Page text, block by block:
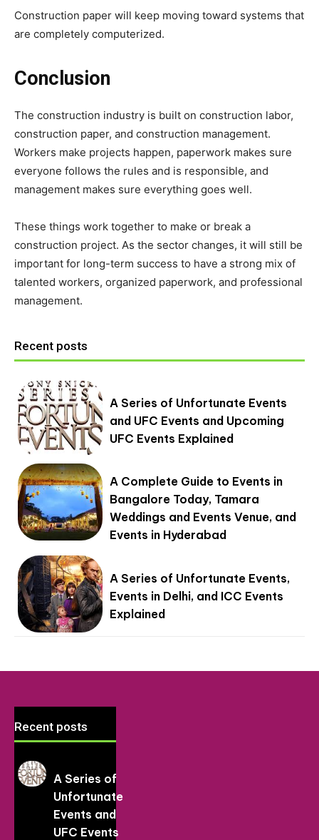
Construction paper will keep moving toward systems that
are completely computerized.
Conclusion
The construction industry is built on construction labor,
construction paper, and construction management.
Workers make projects happen, paperwork makes sure
everyone follows the rules and is responsible, and
management makes sure everything goes well.
These things work together to make or break a
construction project. As the sector changes, it will still be
important for long-term success to have a strong mix of
talented workers, organized paperwork, and professional
management.
Recent posts
A Series of Unfortunate Events
and UFC Events and Upcoming
UFC Events Explained
A Complete Guide to Events in
Bangalore Today, Tamara
Weddings and Events Venue, and
Events in Hyderabad
A Series of Unfortunate Events,
Events in Delhi, and ICC Events
Explained
Recent posts
A Series of
Unfortunate
Events and
UFC Events